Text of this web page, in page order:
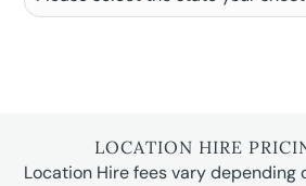
LOCATION HIRE
Location Hire fees vary depending